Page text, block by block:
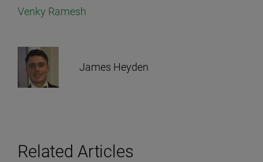
Venky Ramesh
James Heyden
Related Articles